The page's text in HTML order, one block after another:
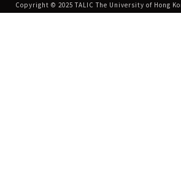
Copyright © 2025 TALIC The University of Hong